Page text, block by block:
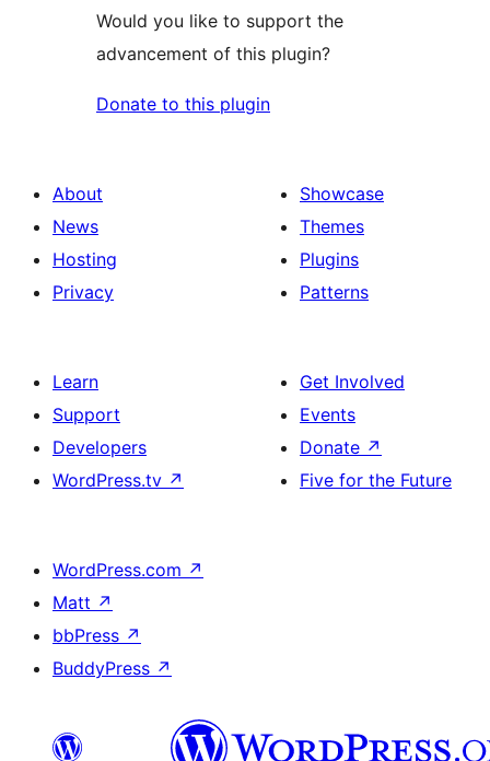
Would you like to support the
advancement of this plugin?
Donate to this plugin
About
News
Hosting
Privacy
Showcase
Themes
Plugins
Patterns
Learn
Support
Developers
WordPress.tv ↗
Get Involved
Events
Donate ↗
Five for the Future
WordPress.com ↗
Matt ↗
bbPress ↗
BuddyPress ↗